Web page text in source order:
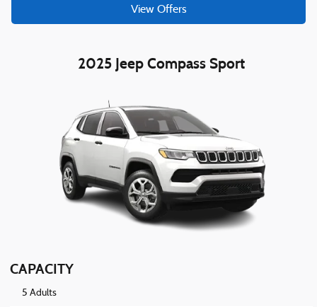
View Offers
2025 Jeep Compass Sport
CAPACITY
5 Adults